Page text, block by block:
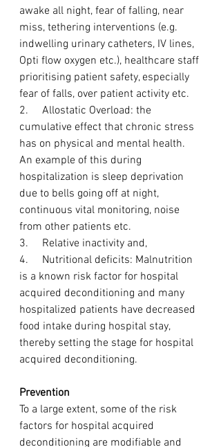
awake all night, fear of falling, near
miss, tethering interventions (e.g.
indwelling urinary catheters, IV lines,
Opti flow oxygen etc.), healthcare staff
prioritising patient safety, especially
fear of falls, over patient activity etc.
2.     Allostatic Overload: the
cumulative effect that chronic stress
has on physical and mental health.
An example of this during
hospitalization is sleep deprivation
due to bells going off at night,
continuous vital monitoring, noise
from other patients etc.
3.     Relative inactivity and,
4.     Nutritional deficits: Malnutrition
is a known risk factor for hospital
acquired deconditioning and many
hospitalized patients have decreased
food intake during hospital stay,
thereby setting the stage for hospital
acquired deconditioning.
Prevention
To a large extent, some of the risk
factors for hospital acquired
deconditioning are modifiable and